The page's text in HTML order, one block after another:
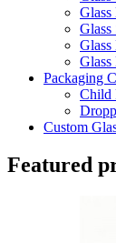
Glass
Glass
Glass
Packaging
Child
Custom
Featured